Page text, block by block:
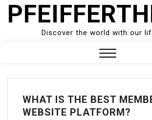
Skip
Discover the world with our
Menu
WHAT IS THE BEST
WEBSITE PLATFORM?